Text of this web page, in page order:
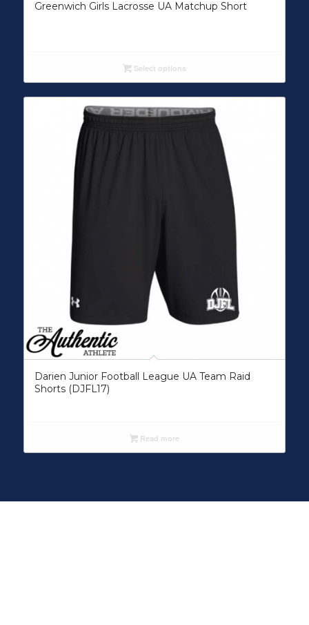
Greenwich Girls Lacrosse UA Matchup Short
Select options
Darien Junior Football League UA Team Raid
Shorts (DJFL17)
Read more